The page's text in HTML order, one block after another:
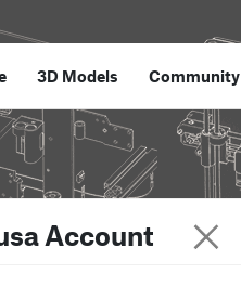
3D Models Community
Account